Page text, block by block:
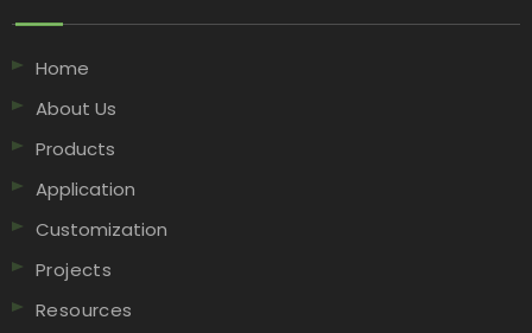
Home
About Us
Products
Application
Customization
Projects
Resources